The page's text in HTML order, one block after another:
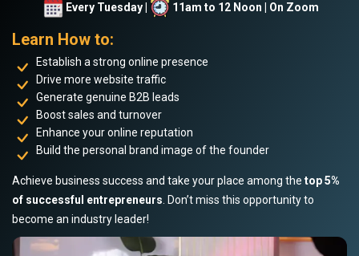
Every Tuesday | 11am to 12 Noon | On Zoom
Learn How to:
Establish a strong online presence
Drive more website traffic
Generate genuine B2B leads
Boost sales and turnover
Enhance your online reputation
Build the personal brand image of the founder
Achieve business success and take your place among the top 5%
of successful entrepreneurs . Don’t miss this opportunity to
become an industry leader!